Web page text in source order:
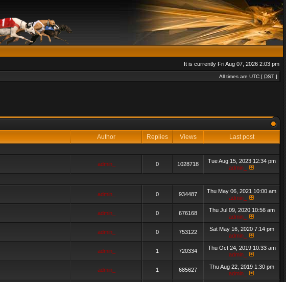
It is currently Fri Aug 07, 2026 2:03 pm
All times are UTC [ DST ]
Author Replies Views Last post
admin_ 0 1028718
Tue Aug 15, 2023 12:34 pm
admin_
admin_ 0 934487
Thu May 06, 2021 10:00 am
admin_
admin_ 0 676168
Thu Jul 09, 2020 10:56 am
admin_
admin_ 0 753122
Sat May 16, 2020 7:14 pm
admin_
admin_ 1 720334
Thu Oct 24, 2019 10:33 am
admin_
admin_ 1 685627
Thu Aug 22, 2019 1:30 pm
admin_